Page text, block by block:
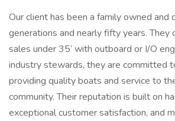
Our client has been a family owned and
generations and nearly fifty years.
sales under 35’ with outboard or I/O
industry stewards, they are committed
providing quality boats and service to
community. Their reputation is built on
exceptional customer satisfaction, and